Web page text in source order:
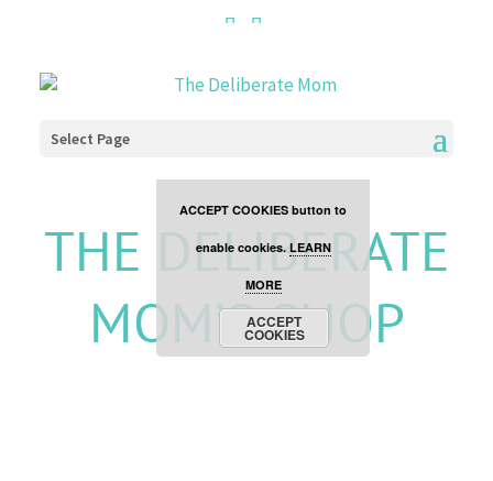
Select Page
THE DELIBERATE
MOM’S SHOP
ACCEPT COOKIES button to
enable cookies.LEARN
MORE
ACCEPT
COOKIES